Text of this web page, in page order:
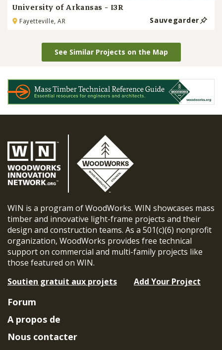
University of Arkansas - I3R
Fayetteville, AR Sauvegarder
See Similar Projects on the Map
WIN is a program of WoodWorks. WIN showcases mass
timber and innovative light-frame projects and their
design and construction teams. As a 501(c)(6) nonprofit
organization, WoodWorks provides free technical
support on commercial and multi-family projects like
those featured on WIN.
Soutien gratuit aux projets
Add Your Project
Forum
A propos de
Nous contacter